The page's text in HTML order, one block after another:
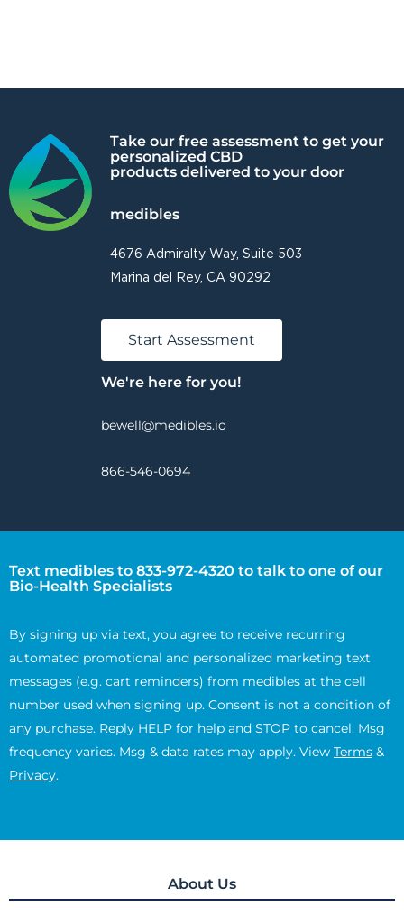
Take our free assessment to get your
personalized CBD
products delivered to your door
medibles
4676 Admiralty Way, Suite 503
Marina del Rey, CA 90292
Start Assessment
We're here for you!
bewell@medibles.io
866-546-0694
Text medibles to 833-972-4320 to talk to one of our
Bio-Health Specialists
By signing up via text, you agree to receive recurring
automated promotional and personalized marketing text
messages (e.g. cart reminders) from medibles at the cell
number used when signing up. Consent is not a condition of
any purchase. Reply HELP for help and STOP to cancel. Msg
frequency varies. Msg & data rates may apply. View Terms &
Privacy.
About Us